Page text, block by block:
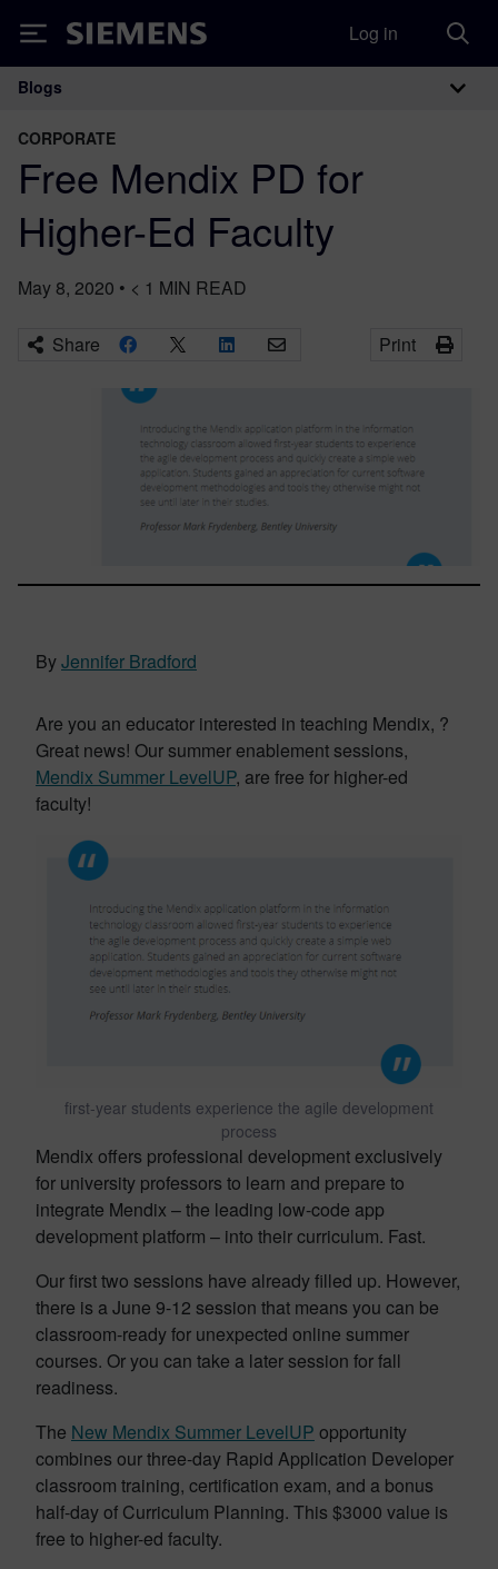
Siemens Log in
Main Navigation
Blogs
CORPORATE
Free Mendix PD for
Higher-Ed Faculty
May 8, 2020 • < 1 MIN READ
Share Print
ByJennifer Bradford
Are you an educator interested in teaching Mendix, ?
Great news! Our summer enablement sessions,
Mendix Summer LevelUP, are free for higher-ed
faculty!
first-year students experience the agile development
process
Mendix offers professional development exclusively
for university professors to learn and prepare to
integrate Mendix – the leading low-code app
development platform – into their curriculum. Fast.
Our first two sessions have already filled up. However,
there is a June 9-12 session that means you can be
classroom-ready for unexpected online summer
courses. Or you can take a later session for fall
readiness.
The New Mendix Summer LevelUP opportunity
combines our three-day Rapid Application Developer
classroom training, certification exam, and a bonus
half-day of Curriculum Planning. This $3000 value is
free to higher-ed faculty.